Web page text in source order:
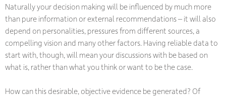
Naturally your decision making will be influenced by much more
than pure information or external recommendations – it will also
depend on personalities, pressures from different sources, a
compelling vision and many other factors. Having reliable data to
start with, though, will mean your discussions with be based on
what is, rather than what you think or want to be the case.
How can this desirable, objective evidence be generated? Of